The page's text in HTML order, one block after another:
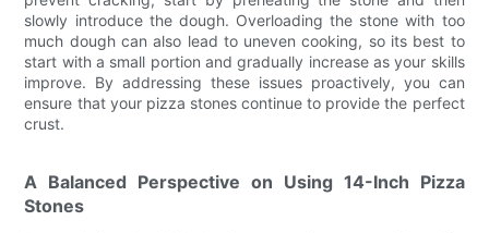
slowly introduce the dough. Overloading the stone with too
much dough can also lead to uneven cooking, so its best to
start with a small portion and gradually increase as your skills
improve. By addressing these issues proactively, you can
ensure that your pizza stones continue to provide the perfect
crust.
A Balanced Perspective on Using 14-Inch Pizza
Stones